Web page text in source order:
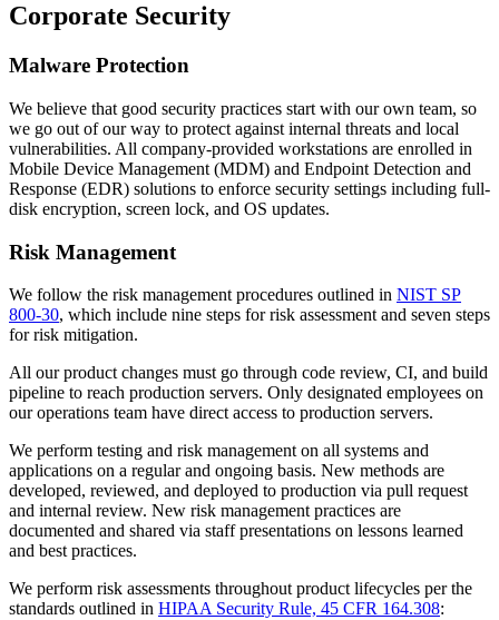
Corporate Security
Malware Protection
We believe that good security practices start with our own team, so
we go out of our way to protect against internal threats and local
vulnerabilities. All company-provided workstations are enrolled in
Mobile Device Management (MDM) and Endpoint Detection and
Response (EDR) solutions to enforce security settings including full-
disk encryption, screen lock, and OS updates.
Risk Management
We follow the risk management procedures outlined in NIST SP
800-30, which include nine steps for risk assessment and seven steps
for risk mitigation.
All our product changes must go through code review, CI, and build
pipeline to reach production servers. Only designated employees on
our operations team have direct access to production servers.
We perform testing and risk management on all systems and
applications on a regular and ongoing basis. New methods are
developed, reviewed, and deployed to production via pull request
and internal review. New risk management practices are
documented and shared via staff presentations on lessons learned
and best practices.
We perform risk assessments throughout product lifecycles per the
standards outlined in HIPAA Security Rule, 45 CFR 164.308: